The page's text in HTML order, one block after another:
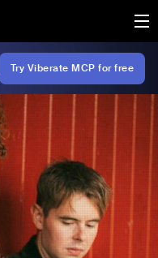
Try Viberate MCP for free